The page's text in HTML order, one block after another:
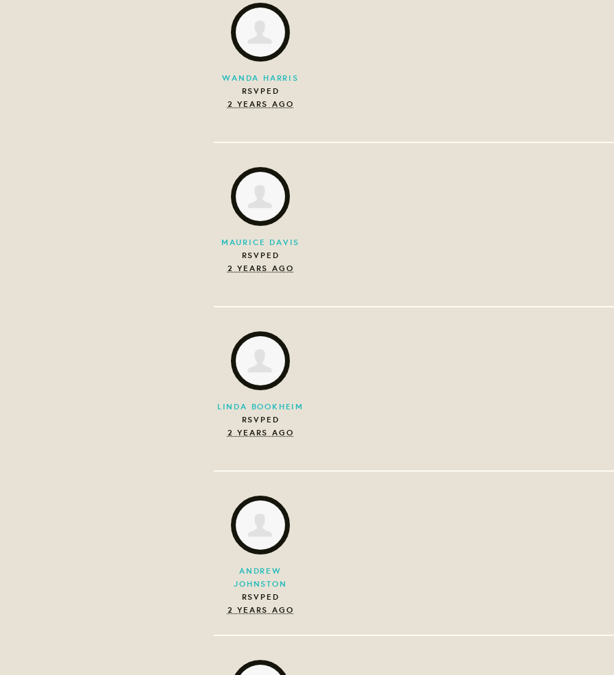
WANDA HARRIS
RSVPED
2 YEARS AGO
MAURICE DAVIS
RSVPED
2 YEARS AGO
LINDA BOOKHEIM
RSVPED
2 YEARS AGO
ANDREW
JOHNSTON
RSVPED
2 YEARS AGO